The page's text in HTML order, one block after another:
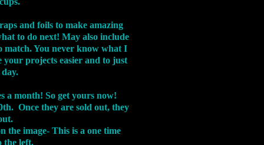
and foils to make amazing
to do next! May also include
match. You never know what I
your projects easier and to just
a month! So get yours now!
Once they are sold out, they
the image- This is a one time
the left.